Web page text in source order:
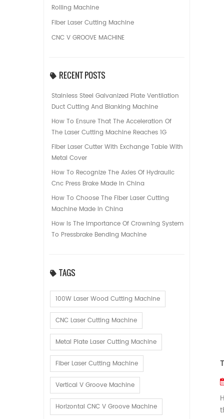
Rolling Machine
Fiber Laser Cutting Machine
CNC V GROOVE MACHINE
RECENT POSTS
Stainless Steel Galvanized Plate Ventilation
Duct Cutting And Blanking Machine
How To Ensure That The Acceleration Of
The Laser Cutting Machine Reaches 1G
Fiber Laser Cutter With Exchange Table With
Metal Cover
How To Recognize The Axies Of Hydraulic
Cnc Press Brake Made In China
How To Choose The Fiber Laser Cutting
Machine Made In China
How Is The Importance Of Crowning System
To Pressbrake Bending Machine
TAGS
100W Laser Wood Cutting Machine
CNC Laser Cutting Machine
Metal Plate Laser Cutting Machine
Fiber Laser Cutting Machine
Vertical V Groove Machine
Horizontal CNC V Groove Machine